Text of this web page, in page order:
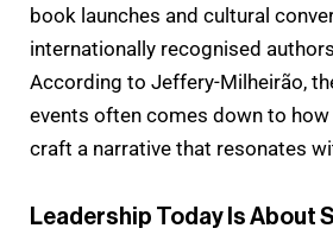
book launches and cultural
internationally recognised
According to Jeffery-Milheirão,
events often comes down to
craft a narrative that resonates
Leadership Today Is About